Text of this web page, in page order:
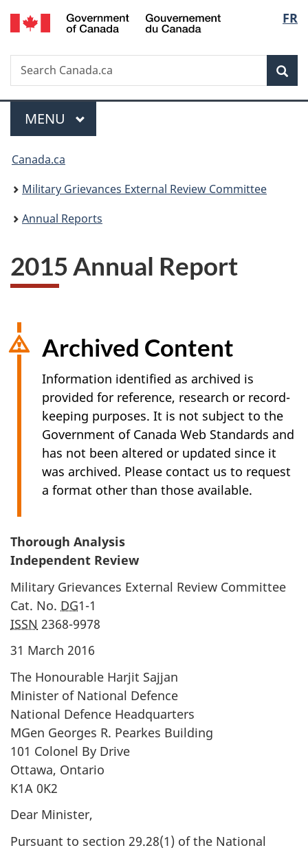
Skip
to
Skip
to
Switch
to
FR
Search
Search
Canada.ca
Menu
MAIN
MENU
You
are
here:
Canada.ca
Military Grievances External Review Committee
Annual Reports
2015 Annual Report
Archived Content
Information identified as archived is
provided for reference, research or record-
keeping purposes. It is not subject to the
Government of Canada Web Standards and
has not been altered or updated since it
was archived. Please contact us to request
a format other than those available.
Thorough Analysis
Independent Review
Military Grievances External Review Committee
Cat. No. DG1-1
ISSN 2368-9978
31 March 2016
The Honourable Harjit Sajjan
Minister of National Defence
National Defence Headquarters
MGen Georges R. Pearkes Building
101 Colonel By Drive
Ottawa, Ontario
K1A 0K2
Dear Minister,
Pursuant to section 29.28(1) of the National